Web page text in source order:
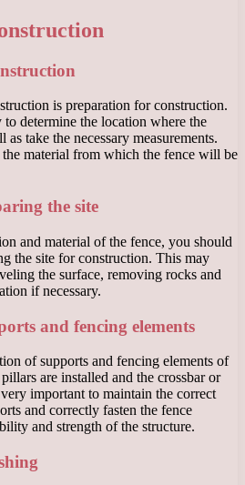
is preparation for construction.
to determine the location where the
take the necessary measurements.
material from which the fence will be
the site
and material of the fence, you should
the site for construction. This may
the surface, removing rocks and
if necessary.
and fencing elements
of supports and fencing elements of
are installed and the crossbar or
important to maintain the correct
and correctly fasten the fence
and strength of the structure.